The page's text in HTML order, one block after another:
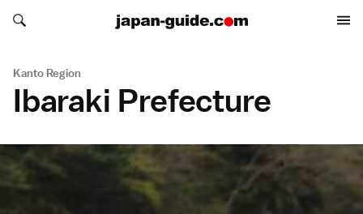
Search japan-guide.com
Search japan-guide.com
Kanto Region
Ibaraki Prefecture